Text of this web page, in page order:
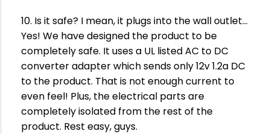
10. Is it safe? I mean, it plugs into the wall outlet…
Yes! We have designed the product to be
completely safe. It uses a UL listed AC to DC
converter adapter which sends only 12v 1.2a DC
to the product. That is not enough current to
even feel! Plus, the electrical parts are
completely isolated from the rest of the
product. Rest easy, guys.